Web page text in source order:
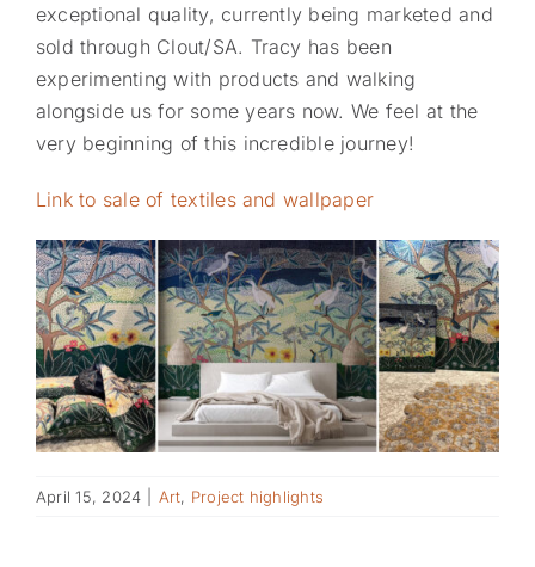
exceptional quality, currently being marketed and
sold through Clout/SA. Tracy has been
experimenting with products and walking
alongside us for some years now. We feel at the
very beginning of this incredible journey!
Link to sale of textiles and wallpaper
April 15, 2024 Art, Project highlights